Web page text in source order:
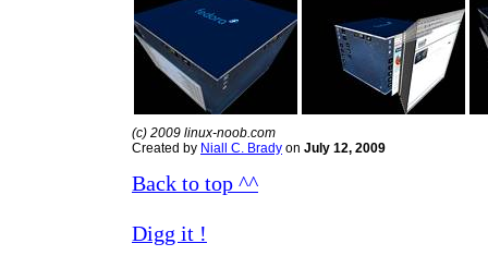
(c) 2009 linux-noob.com
Created by Niall C. Brady on July 12, 2009
Back to top ^^
Digg it !